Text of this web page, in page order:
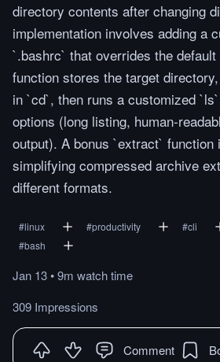
directory contents after changing
implementation involves adding a
`.bashrc` that overrides the
function stores the target
in `cd`, then runs a customized
options (long listing, human-
output). A bonus `extract` function
simplifying compressed archive
different formats.
#linux #productivity #cli
#bash
Jan 13•9m watchtime
309 Impressions
Comment